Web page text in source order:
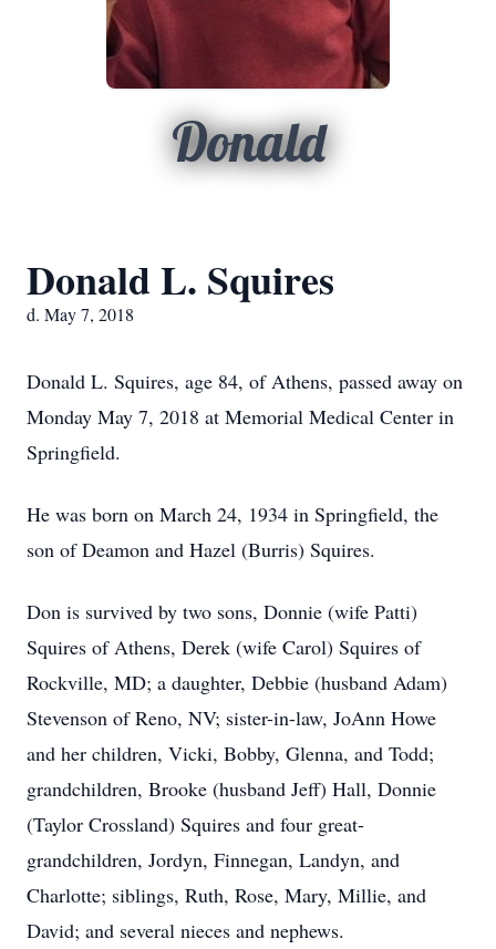
Donald
Donald L. Squires
d. May 7, 2018
Donald L. Squires, age 84, of Athens, passed away on
Monday May 7, 2018 at Memorial Medical Center in
Springfield.
He was born on March 24, 1934 in Springfield, the
son of Deamon and Hazel (Burris) Squires.
Don is survived by two sons, Donnie (wife Patti)
Squires of Athens, Derek (wife Carol) Squires of
Rockville, MD; a daughter, Debbie (husband Adam)
Stevenson of Reno, NV; sister-in-law, JoAnn Howe
and her children, Vicki, Bobby, Glenna, and Todd;
grandchildren, Brooke (husband Jeff) Hall, Donnie
(Taylor Crossland) Squires and four great-
grandchildren, Jordyn, Finnegan, Landyn, and
Charlotte; siblings, Ruth, Rose, Mary, Millie, and
David; and several nieces and nephews.